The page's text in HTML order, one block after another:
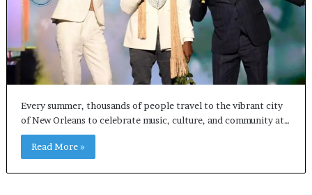
Every summer, thousands of people travel to the vibrant city
of New Orleans to celebrate music, culture, and community at…
Read More »